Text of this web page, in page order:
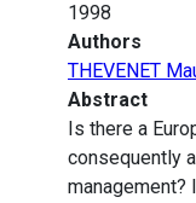
1998
Authors
THEVENET
Abstract
Is there a
consequently